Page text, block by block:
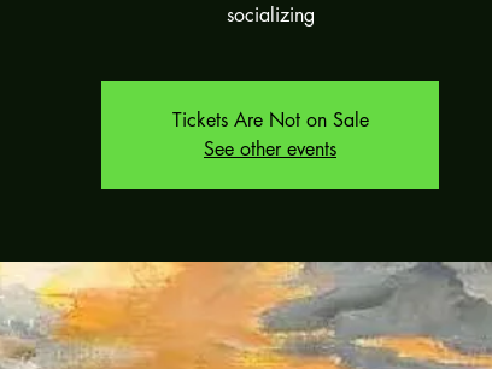
socializing
Tickets Are Not on Sale
See other events